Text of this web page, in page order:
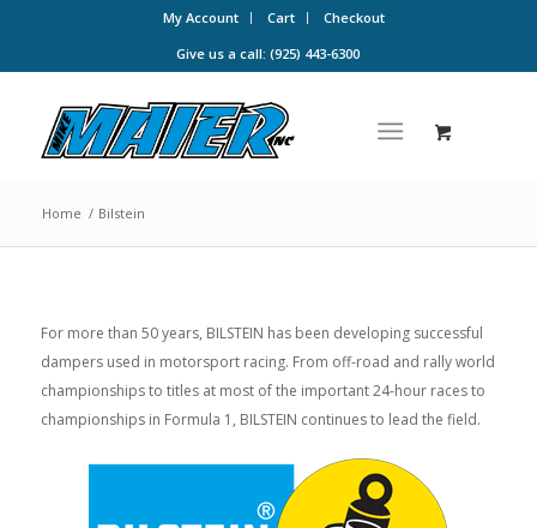
My Account Cart
Checkout
Give us a call: (925) 443-6300
Home / Bilstein
For more than 50 years, BILSTEIN has been developing successful
dampers used in motorsport racing. From off-road and rally world
championships to titles at most of the important 24-hour races to
championships in Formula 1, BILSTEIN continues to lead the field.